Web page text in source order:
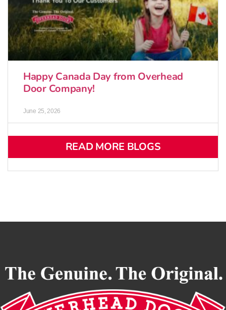
Happy Canada Day from Overhead
Door Company!
June 25, 2026
READ MORE BLOGS